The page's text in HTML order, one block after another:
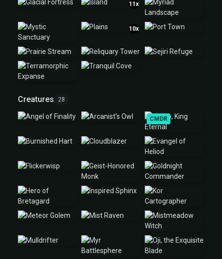
11x
10x
Creatures 28
CMDR